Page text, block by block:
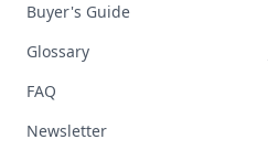
Buyer's Guide
Glossary
FAQ
Newsletter